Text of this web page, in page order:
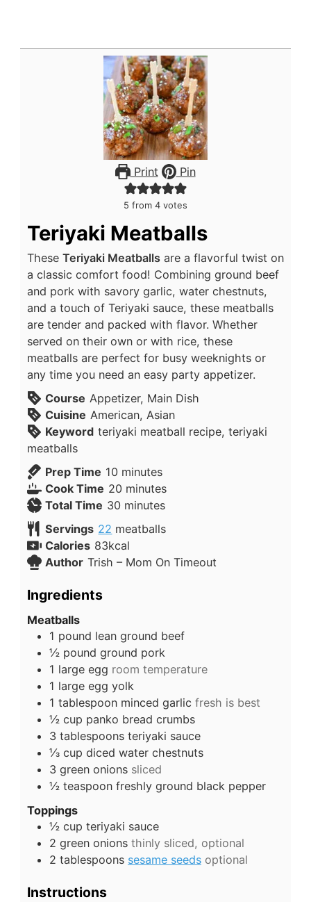
Print Pin
5 from 4 votes
Teriyaki Meatballs
These Teriyaki Meatballsare a flavorful twist on
a classic comfort food! Combining ground beef
and pork with savory garlic, water chestnuts,
and a touch of Teriyaki sauce, these meatballs
are tender and packed with flavor. Whether
served on their own or with rice, these
meatballs are perfect for busy weeknights or
any time you need an easy party appetizer.
Course Appetizer, Main Dish
Cuisine American, Asian
Keyword teriyaki meatball recipe, teriyaki
meatballs
Prep Time 10 minutes
Cook Time 20 minutes
Total Time 30 minutes
Servings 22 meatballs
Calories 83kcal
Author Trish – Mom On Timeout
Ingredients
Meatballs
1 pound lean ground beef
½ pound ground pork
1 large egg room temperature
1 large egg yolk
1 tablespoon minced garlic fresh is best
½ cup panko bread crumbs
3 tablespoons teriyaki sauce
⅓ cup diced water chestnuts
3 green onions sliced
½ teaspoon freshly ground black pepper
Toppings
½ cup teriyaki sauce
2 green onions thinly sliced, optional
2 tablespoons sesame seeds optional
Instructions